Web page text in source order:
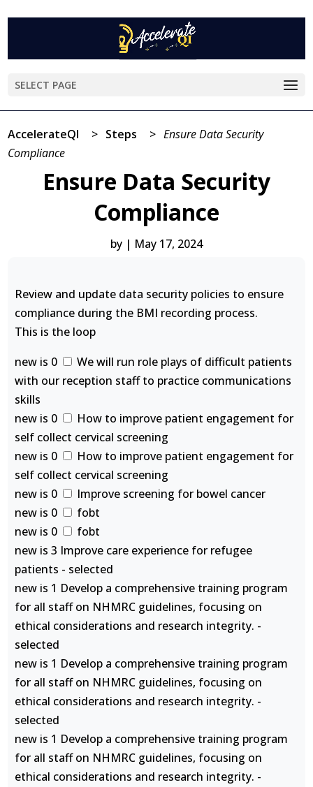
SELECT PAGE
AccelerateQI > Steps > Ensure Data Security
Compliance
Ensure Data Security
Compliance
by | May 17, 2024
Review and update data security policies to ensure
compliance during the BMI recording process.
This is the loop
new is 0
We will run role plays of difficult patients
with our reception staff to practice communications
skills
new is 0
How to improve patient engagement for
self collect cervical screening
new is 0
How to improve patient engagement for
self collect cervical screening
new is 0
Improve screening for bowel cancer
new is 0
fobt
new is 0
fobt
new is 3 Improve care experience for refugee
patients - selected
new is 1 Develop a comprehensive training program
for all staff on NHMRC guidelines, focusing on
ethical considerations and research integrity. -
selected
new is 1 Develop a comprehensive training program
for all staff on NHMRC guidelines, focusing on
ethical considerations and research integrity. -
selected
new is 1 Develop a comprehensive training program
for all staff on NHMRC guidelines, focusing on
ethical considerations and research integrity. -